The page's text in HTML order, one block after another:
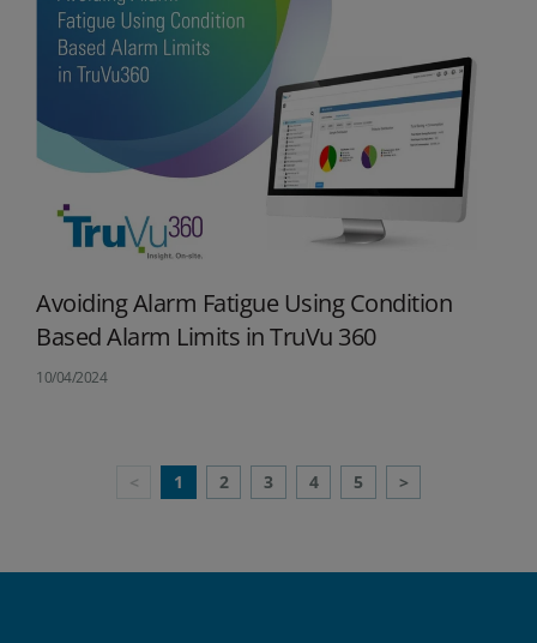
Avoiding Alarm Fatigue Using Condition
Based Alarm Limits in TruVu 360
10/04/2024
<Previous
1 2 3 4 5 >Next